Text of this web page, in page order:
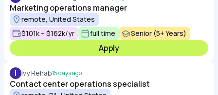
Marketing operations manager
remote, United States
$101k – $162k/yr
full time Senior (5+ Years)
Apply
I Ivy Rehab15 days ago
Contact center operations specialist